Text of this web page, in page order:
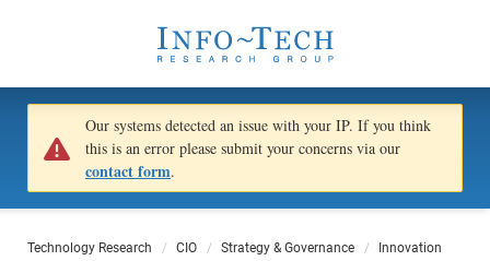
Our systems detected an issue with your IP. If you think
this is an error please submit your concerns via our
contact form.
Technology Research CIO Strategy & Governance Innovation